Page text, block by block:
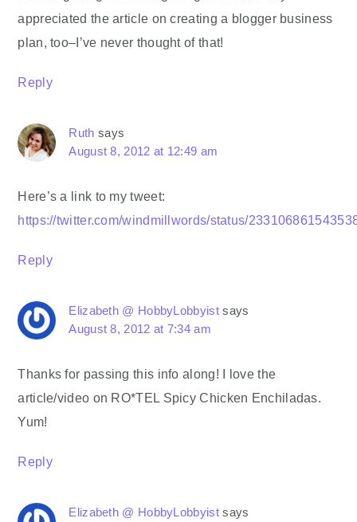
appreciated the article on creating a blogger business
plan, too–I’ve never thought of that!
Reply
Ruth says
August 8, 2012 at 12:49 am
Here’s a link to my tweet:
https://twitter.com/windmillwords/status/
Reply
Elizabeth @ HobbyLobbyist says
August 8, 2012 at 7:34 am
Thanks for passing this info along! I love the
article/video on RO*TEL Spicy Chicken Enchiladas.
Yum!
Reply
Elizabeth @ HobbyLobbyist says